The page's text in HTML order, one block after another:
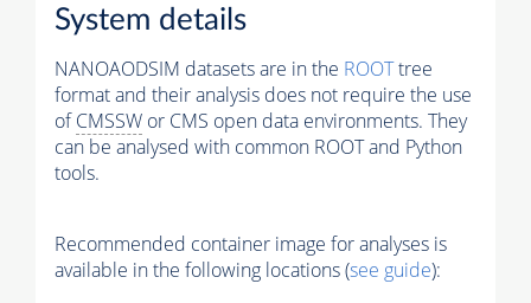
System details
NANOAODSIM datasets are in the ROOTtree
format and their analysis does not require the use
ofCMSSW or CMS open data environments. They
can be analysed with common ROOT and Python
tools.
Recommended container image for analyses is
available in the following locations (see guide):